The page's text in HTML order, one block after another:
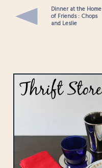
Dinner at the Home
of Friends : Chops
and Leslie